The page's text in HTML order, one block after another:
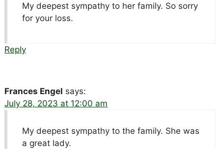
My deepest sympathy to her family. So sorry
for your loss.
Reply
Frances Engel says:
July 28, 2023 at 12:00 am
My deepest sympathy to the family. She was
a great lady.